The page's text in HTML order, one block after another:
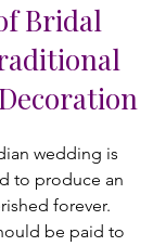
Bridal
wedding is
to produce an
forever.
be paid to